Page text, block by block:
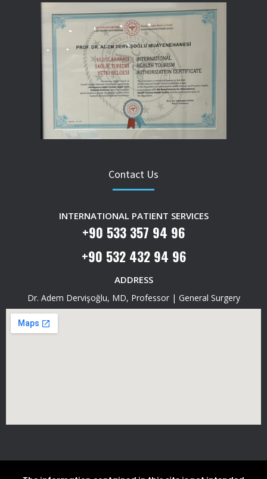
Contact Us
INTERNATIONAL PATIENT SERVICES
+90 533 357 94 96
+90 532 432 94 96
ADDRESS
Dr. Adem Dervişoğlu, MD, Professor | General Surgery